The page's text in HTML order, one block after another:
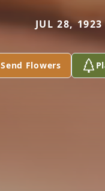
JUL 28,
Send Flowers